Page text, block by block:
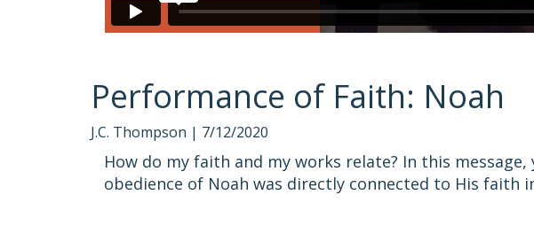
Performance of Faith: Noah
J.C. Thompson | 7/12/2020
How do my faith and my works relate? In this message,
obedience of Noah was directly connected to His faith